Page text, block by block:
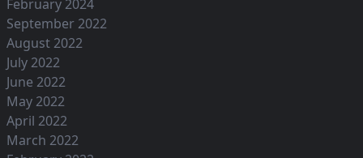
February 2024
September 2022
August 2022
July 2022
June 2022
May 2022
April 2022
March 2022